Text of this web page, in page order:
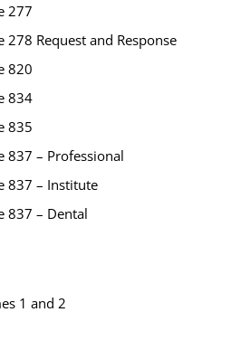
277
278 Request and Response
820
834
835
837 – Professional
837 – Institute
837 – Dental
1 and 2